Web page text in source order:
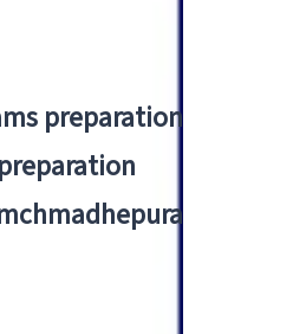
preparation